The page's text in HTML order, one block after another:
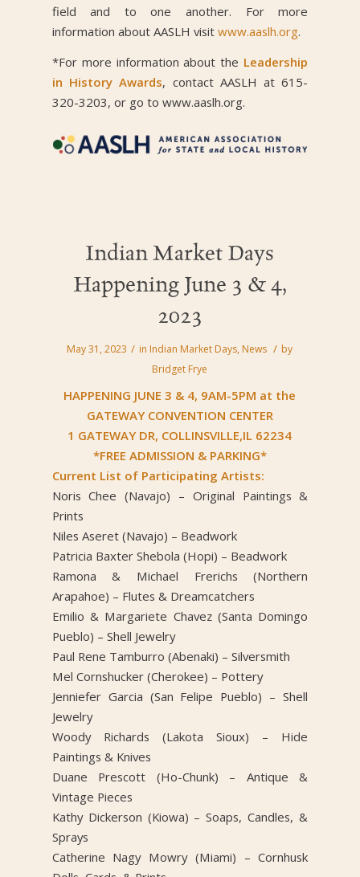
field and to one another. For more
information about AASLH visit www.aaslh.org.
*For more information about the Leadership
in History Awards, contact AASLH at 615-
320-3203, or go to www.aaslh.org.
Indian Market Days
Happening June 3 & 4,
2023
May 31, 2023 / in Indian Market Days, News / by
Bridget Frye
HAPPENING JUNE 3 & 4, 9AM-5PM at the
GATEWAY CONVENTION CENTER
1 GATEWAY DR, COLLINSVILLE,IL 62234
*FREE ADMISSION & PARKING*
Current List of Participating Artists:
Noris Chee (Navajo) – Original Paintings &
Prints
Niles Aseret (Navajo) – Beadwork
Patricia Baxter Shebola (Hopi) – Beadwork
Ramona & Michael Frerichs (Northern
Arapahoe) – Flutes & Dreamcatchers
Emilio & Margariete Chavez (Santa Domingo
Pueblo) – Shell Jewelry
Paul Rene Tamburro (Abenaki) – Silversmith
Mel Cornshucker (Cherokee) – Pottery
Jenniefer Garcia (San Felipe Pueblo) – Shell
Jewelry
Woody Richards (Lakota Sioux) – Hide
Paintings & Knives
Duane Prescott (Ho-Chunk) – Antique &
Vintage Pieces
Kathy Dickerson (Kiowa) – Soaps, Candles, &
Sprays
Catherine Nagy Mowry (Miami) – Cornhusk